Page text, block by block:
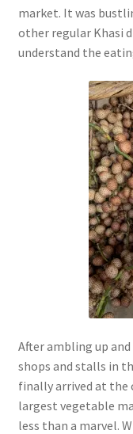
market. It was
other regular Khasi
understand the
After ambling up
shops and stalls in
finally arrived at the
largest vegetable
less than a marvel.